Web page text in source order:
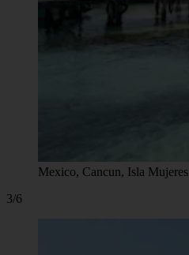
Mexico, Cancun, Isla Mujeres
3/6